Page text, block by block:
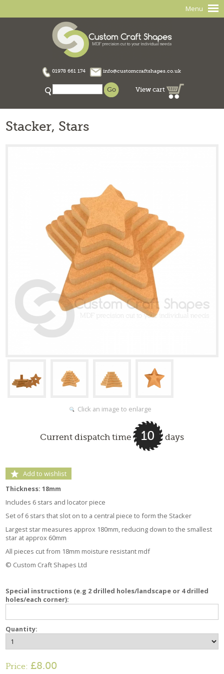
Menu
01978 661 174 info@customcraftshapes.co.uk
View cart
Stacker, Stars
Click an image to enlarge
Current dispatch time 10 days
Add to wishlist
Thickness: 18mm
Includes 6 stars and locator piece
Set of 6 stars that slot on to a central piece to form the Stacker
Largest star measures approx 180mm, reducing down to the smallest
star at approx 60mm
All pieces cut from 18mm moisture resistant mdf
© Custom Craft Shapes Ltd
Special instructions (e.g 2 drilled holes/landscape or 4 drilled
holes/each corner):
Quantity:
Price: £8.00